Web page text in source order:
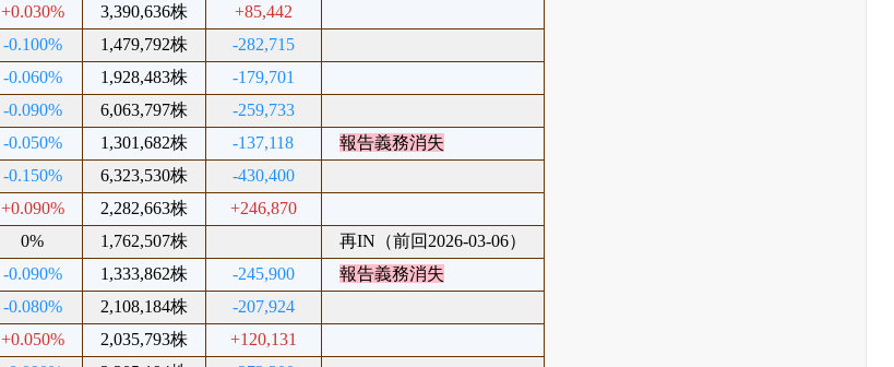
+0.030% 3,390,636株
+85,442
-0.100% 1,479,792株
-282,715
-0.060% 1,928,483株
-179,701
-0.090% 6,063,797株
-259,733
-0.050% 1,301,682株 -137,118
報告義務消失
-0.150% 6,323,530株
-430,400
+0.090% 2,282,663株
+246,870
0% 1,762,507株
再IN（前回2026-03-06）
-0.090% 1,333,862株 -245,900
報告義務消失
-0.080% 2,108,184株
-207,924
+0.050% 2,035,793株
+120,131